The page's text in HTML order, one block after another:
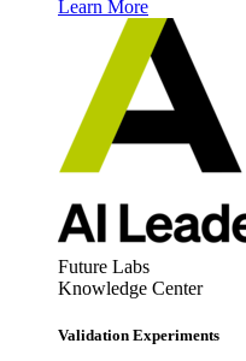
Learn More
Future Labs
Knowledge Center
Validation Experiments